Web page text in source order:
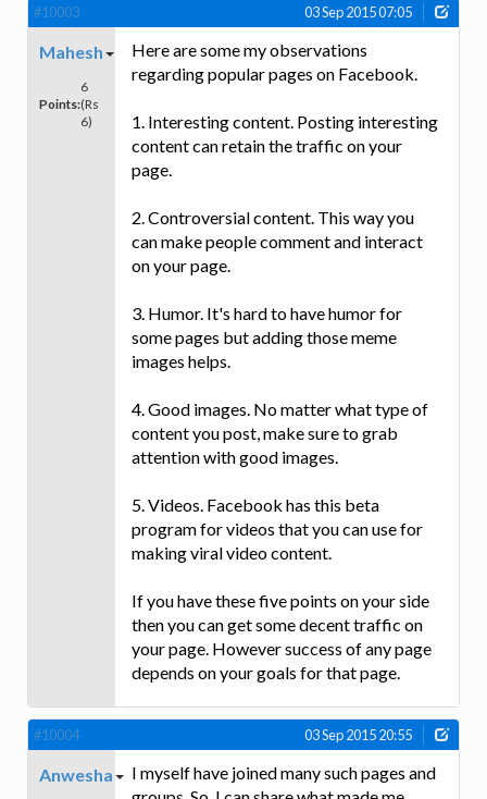
#10003 03 Sep 2015 07:05
Mahesh
Points:
6
(Rs
6)
Here are some my observations
regarding popular pages on Facebook.
1. Interesting content. Posting interesting
content can retain the traffic on your
page.
2. Controversial content. This way you
can make people comment and interact
on your page.
3. Humor. It's hard to have humor for
some pages but adding those meme
images helps.
4. Good images. No matter what type of
content you post, make sure to grab
attention with good images.
5. Videos. Facebook has this beta
program for videos that you can use for
making viral video content.
If you have these five points on your side
then you can get some decent traffic on
your page. However success of any page
depends on your goals for that page.
#10004 03 Sep 2015 20:55
Anwesha
I myself have joined many such pages and